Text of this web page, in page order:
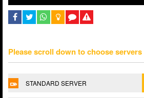
Please scroll down to choose
STANDARD SERVER